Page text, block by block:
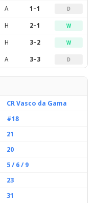
A 1–1 D
H 2–1 W
H 3–2 W
A 3–3 D
CR Vasco da Gama
#18
21
20
5 / 6 / 9
23
31